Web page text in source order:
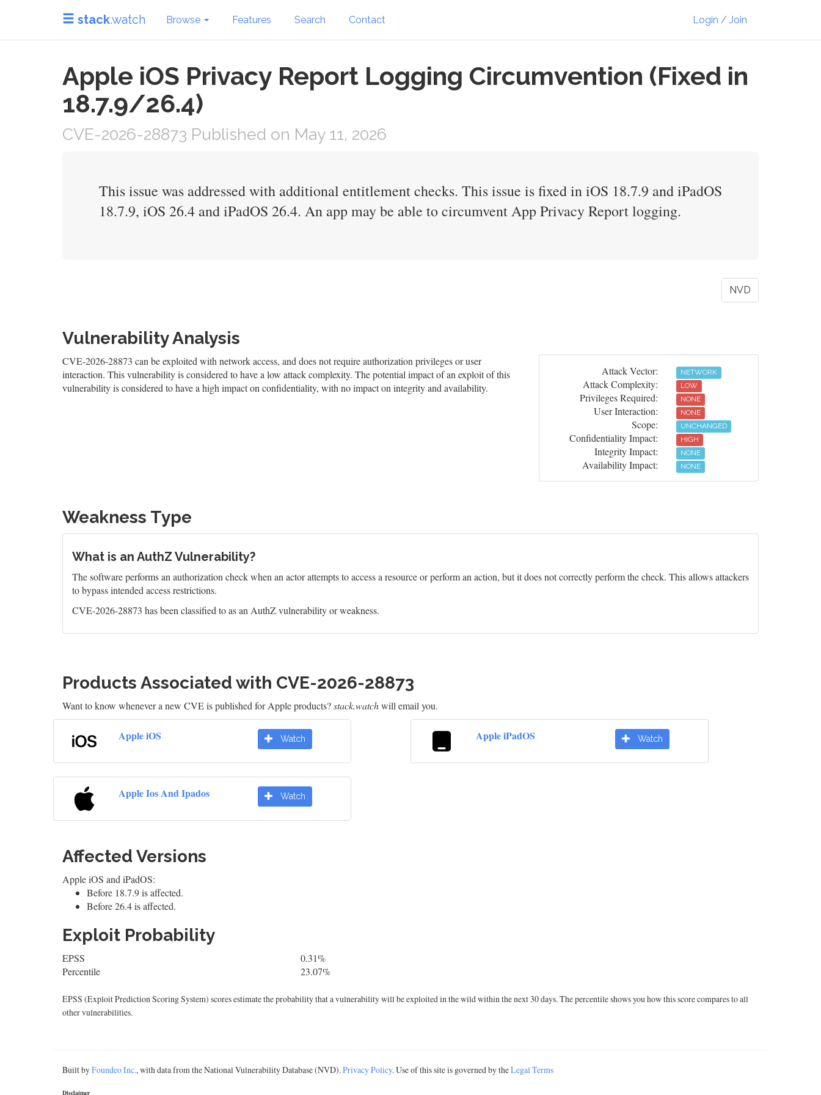
stack.watch Browse Features Search Contact Login / Join
Apple iOS Privacy Report Logging Circumvention (Fixed in
18.7.9/26.4)
CVE-2026-28873 Published on May 11, 2026
This issue was addressed with additional entitlement checks. This issue is fixed in iOS 18.7.9 and iPadOS
18.7.9, iOS 26.4 and iPadOS 26.4. An app may be able to circumvent App Privacy Report logging.
NVD
Vulnerability Analysis
CVE-2026-28873 can be exploited with network access, and does not require authorization privileges or user
interaction. This vulnerability is considered to have a low attack complexity. The potential impact of an exploit of this
vulnerability is considered to have a high impact on confidentiality, with no impact on integrity and availability.
Attack Vector: NETWORK
Attack Complexity: LOW
Privileges Required: NONE
User Interaction: NONE
Scope: UNCHANGED
Confidentiality Impact: HIGH
Integrity Impact: NONE
Availability Impact: NONE
Weakness Type
What is an AuthZ Vulnerability?
The software performs an authorization check when an actor attempts to access a resource or perform an action, but it does not correctly perform the check. This allows attackers
to bypass intended access restrictions.
CVE-2026-28873 has been classified to as an AuthZ vulnerability or weakness.
Products Associated with CVE-2026-28873
Want to know whenever a new CVE is published for Apple products?stack.watchwill email you.
Apple iOS Watch Apple iPadOS Watch
Apple Ios And Ipados Watch
Affected Versions
Apple iOS and iPadOS:
Before 18.7.9 is affected.
Before 26.4 is affected.
Exploit Probability
EPSS
0.31%
Percentile
23.07%
EPSS (Exploit Prediction Scoring System) scores estimate the probability that a vulnerability will be exploited in the wild within the next 30 days. The percentile shows you how this score compares to all
other vulnerabilities.
Built byFoundeo Inc., with data from the National Vulnerability Database (NVD).Privacy Policy. Use of this site is governed by theLegal Terms
Disclaimer